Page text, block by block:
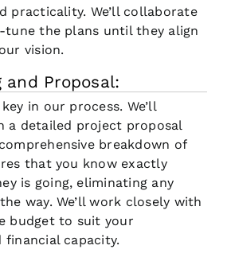
practicality. We’ll collaborate
the plans until they align
vision.
and Proposal:
in our process. We’ll
a detailed project proposal
breakdown of
that you know exactly
is going, eliminating any
way. We’ll work closely with
budget to suit your
financial capacity.